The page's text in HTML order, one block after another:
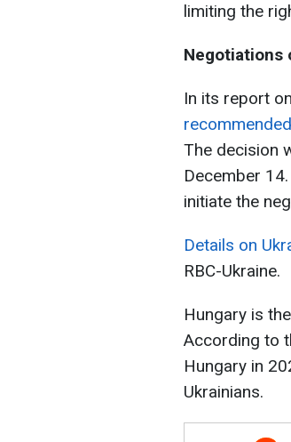
limiting the
Negotiations
In its report
recommended
The decision
December
initiate the
Details on
RBC-Ukraine.
Hungary is
According to
Hungary in
Ukrainians.